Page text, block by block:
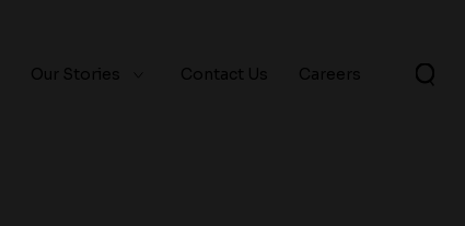
Our Stories Contact Us Careers